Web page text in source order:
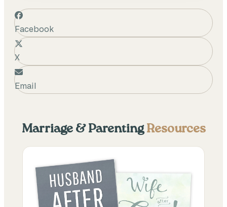
Facebook
X
Email
Marriage & Parenting Resources